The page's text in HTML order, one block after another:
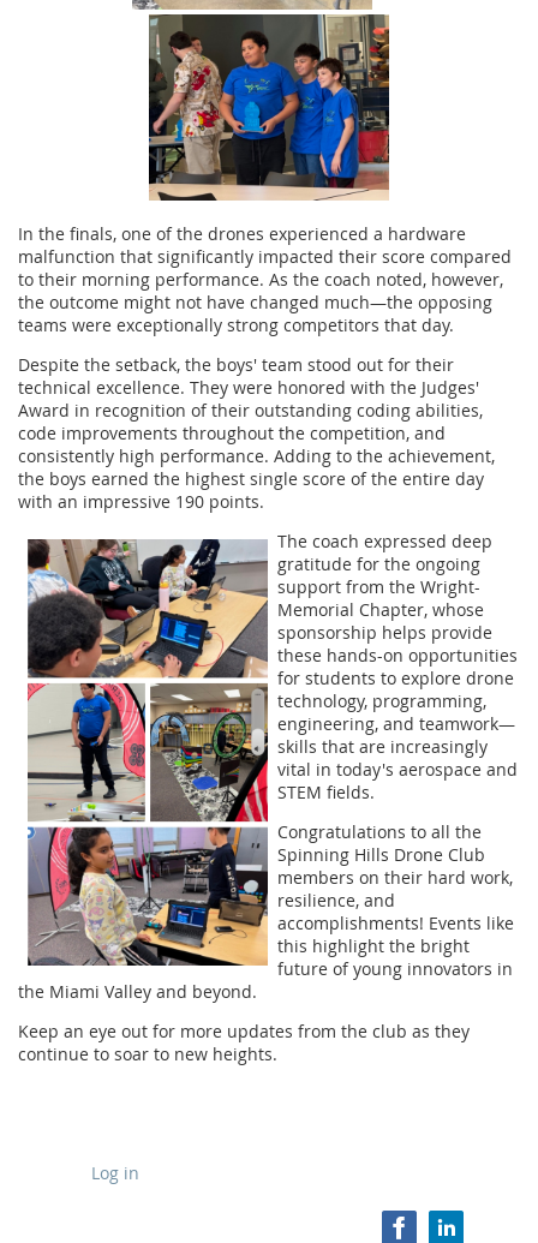
In the finals, one of the drones experienced a hardware
malfunction that significantly impacted their score compared
to their morning performance. As the coach noted, however,
the outcome might not have changed much—the opposing
teams were exceptionally strong competitors that day.
Despite the setback, the boys' team stood out for their
technical excellence. They were honored with the Judges'
Award in recognition of their outstanding coding abilities,
code improvements throughout the competition, and
consistently high performance. Adding to the achievement,
the boys earned the highest single score of the entire day
with an impressive 190 points.
The coach expressed deep
gratitude for the ongoing
support from the Wright-
Memorial Chapter, whose
sponsorship helps provide
these hands-on opportunities
for students to explore drone
technology, programming,
engineering, and teamwork—
skills that are increasingly
vital in today's aerospace and
STEM fields.
Congratulations to all the
Spinning Hills Drone Club
members on their hard work,
resilience, and
accomplishments! Events like
this highlight the bright
future of young innovators in
the Miami Valley and beyond.
Keep an eye out for more updates from the club as they
continue to soar to new heights.
Log in